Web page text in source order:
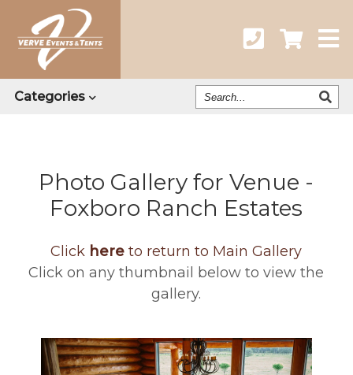
Categories
Search
Our
Photo Gallery for Venue -
Foxboro Ranch Estates
Click here to return to Main Gallery
Click on any thumbnail below to view the
gallery.